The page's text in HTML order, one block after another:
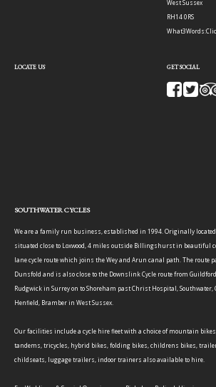
West Sussex
RH14 0RS
What3Words:
LOCATE US GET SOCIAL
SOUTHWATER CYCLES
We are a family run business, established in 1994. Originally located
situated close to Loxwood, 4 miles outside Billingshurst in beautiful
lane cycle route which joins the Wey and Arun canal path. The route
Dunsfold and is also close to the Downslink Cycle route from
Rudgwick in Surrey on to Shoreham past Christ Hospital, Southwater,
Henfield, Bramber in West Sussex.
Our facilities include a cycle hire fleet with a choice of mountain
tandems, tricycles, hybrid bikes, folding bikes, childrens bikes,
childseats, luggage trailers, indoor trainers also available to hire.